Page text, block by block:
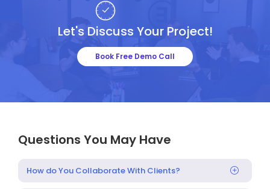
Let's Discuss Your Project!
Book Free Demo Call
Questions You May Have
How do You Collaborate With Clients?